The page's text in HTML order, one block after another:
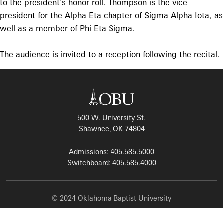
to the president's honor roll. Thompson is the vice
president for the Alpha Eta chapter of Sigma Alpha Iota, as
well as a member of Phi Eta Sigma.
The audience is invited to a reception following the recital.
500 W. University St.
Shawnee, OK 74804
Admissions: 405.585.5000
Switchboard: 405.585.4000
© 2024 Oklahoma Baptist University